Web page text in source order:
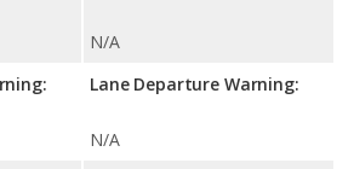
N/A
Lane Departure Warning:
N/A